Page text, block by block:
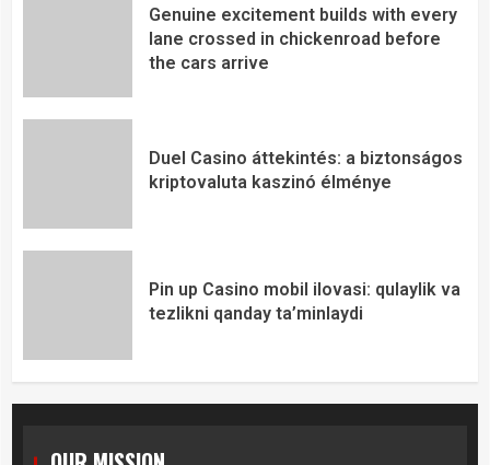
Genuine excitement builds with every
lane crossed in chickenroad before
the cars arrive
Duel Casino áttekintés: a biztonságos
kriptovaluta kaszinó élménye
Pin up Casino mobil ilovasi: qulaylik va
tezlikni qanday ta’minlaydi